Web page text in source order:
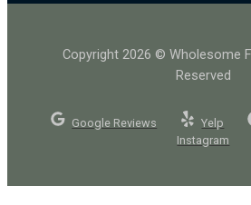
Copyright 2026 © Wholesome
Reserved
Google Reviews Yelp
Instagram